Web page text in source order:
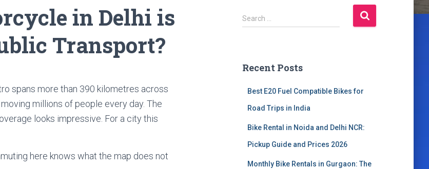
in Delhi is
Transport?
spans more than 390 kilometres across
millions of people every day. The
looks impressive. For a city this
here knows what the map does not
S
e
h
Search …
Recent Posts
Best E20 Fuel Compatible Bikes for
Road Trips in India
Bike Rental in Noida and Delhi NCR:
Pickup Guide and Prices 2026
Monthly Bike Rentals in Gurgaon: The